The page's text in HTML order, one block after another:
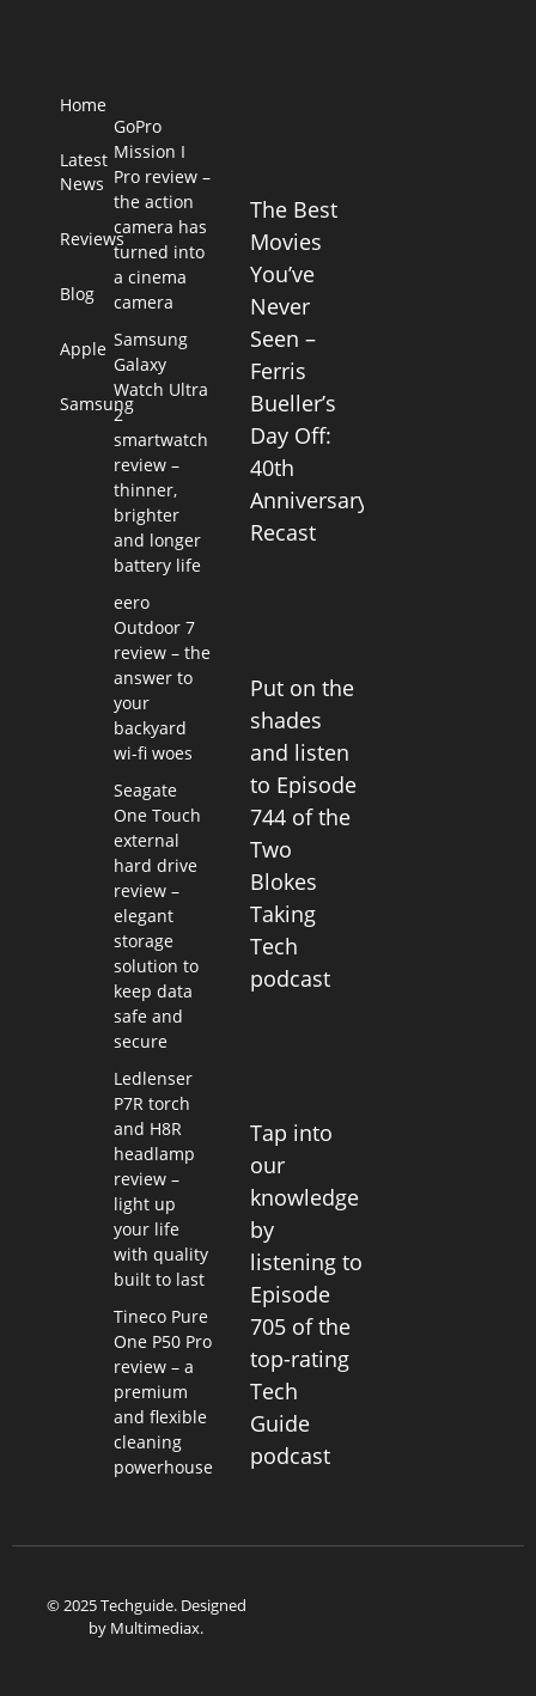
Home
Latest
News
Reviews
Blog
Apple
Samsung
GoPro
Mission I
Pro review –
the action
camera has
turned into
a cinema
camera
Samsung
Galaxy
Watch Ultra
2
smartwatch
review –
thinner,
brighter
and longer
battery life
eero
Outdoor 7
review – the
answer to
your
backyard
wi-fi woes
Seagate
One Touch
external
hard drive
review –
elegant
storage
solution to
keep data
safe and
secure
Ledlenser
P7R torch
and H8R
headlamp
review –
light up
your life
with quality
built to last
Tineco Pure
One P50 Pro
review – a
premium
and flexible
cleaning
powerhouse
The Best
Movies
You’ve
Never
Seen –
Ferris
Bueller’s
Day Off:
40th
Anniversary
Recast
Put on the
shades
and listen
to Episode
744 of the
Two
Blokes
Taking
Tech
podcast
Tap into
our
knowledge
by
listening to
Episode
705 of the
top-rating
Tech
Guide
podcast
© 2025 Techguide. Designed
by Multimediax.